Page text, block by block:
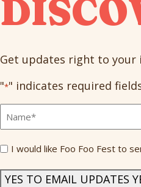
Get updates right to your
"*" indicates required
Send
News *
I would like Foo Foo Fest to
YES TO EMAIL UPDATES